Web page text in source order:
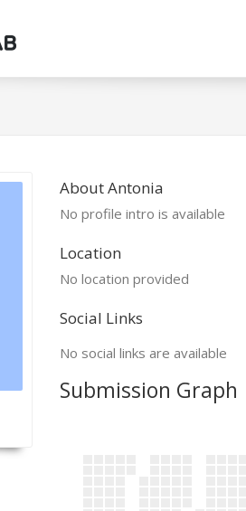
About Antonia
No profile intro is available
Location
No location provided
Social Links
No social links are available
Submission Graph